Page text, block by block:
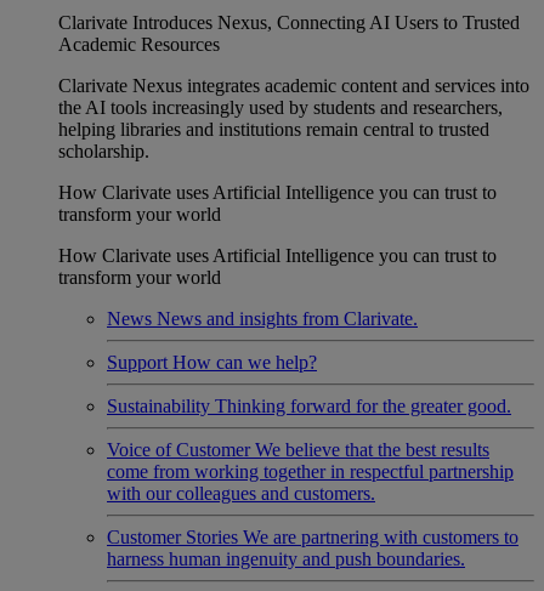
Clarivate Introduces Nexus, Connecting AI Users to Trusted
Academic Resources
Clarivate Nexus integrates academic content and services into
the AI tools increasingly used by students and researchers,
helping libraries and institutions remain central to trusted
scholarship.
How Clarivate uses Artificial Intelligence you can trust to
transform your world
How Clarivate uses Artificial Intelligence you can trust to
transform your world
News News and insights from Clarivate.
Support How can we help?
Sustainability Thinking forward for the greater good.
Voice of Customer We believe that the best results
come from working together in respectful partnership
with our colleagues and customers.
Customer Stories We are partnering with customers to
harness human ingenuity and push boundaries.